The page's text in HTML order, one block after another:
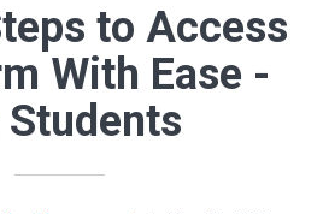
to Access
With Ease -
Students